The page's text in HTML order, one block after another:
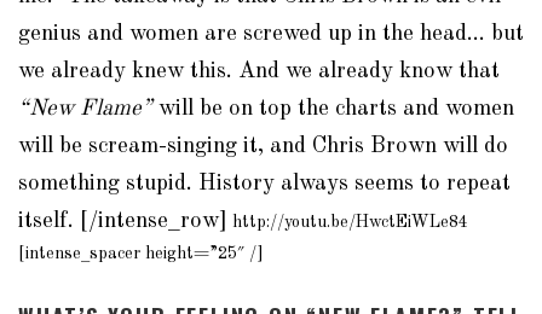
genius and women are screwed up in the head… but
we already knew this. And we already know that
“New Flame”will be on top the charts and women
will be scream-singing it, and Chris Brown will do
something stupid. History always seems to repeat
itself. [/intense_row]
http://youtu.be/HwctEiWLe84
[intense_spacer height=”25″ /]